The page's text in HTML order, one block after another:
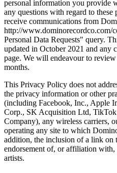
personal information you provide
any questions with regard to
receive communications from
http://www.dominorecordco.com/
Personal Data Requests" query.
updated in October 2021 and any
page. We will endeavour to
months.
This Privacy Policy does not
the privacy information or other
(including Facebook, Inc., Apple
Corp., SK Acquisition Ltd,
Company), any wireless carriers,
operating any site to which
addition, the inclusion of a link on
endorsement of, or affiliation
artists.